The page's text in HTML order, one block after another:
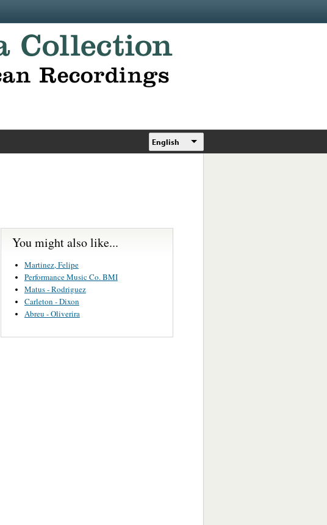
English
You might also like...
Martinez, Felipe
Performance Music Co. BMI
Matus - Rodriguez
Carleton - Dixon
Abreu - Oliverira